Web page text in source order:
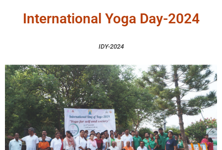
International Yoga Day-2024
IDY-2024